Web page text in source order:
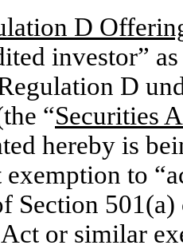
D
investor”
D
“Securities
hereby is
exemption to
Section
or similar